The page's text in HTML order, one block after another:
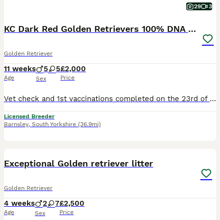
29 3
KC Dark Red Golden Retrievers 100% DNA Health Test
Golden Retriever
11 weeks
Age
5 5
Sex
£2,000
Price
Vet check and 1st vaccinations completed on the 23rd of July Red Collar Girl: Available Grey Collar Girl: Available Collection Dates ( Although our puppies will be ready to leave from the 30th of July, we have already agreed to hold some of them longer due to Holiday commitments of the new families. This may be useful for you so please feel free to enquire if needed.) ww
Licensed Breeder
Barnsley, South Yorkshire (36.9mi)
Exceptional Golden retriever litter
Golden Retriever
4 weeks
Age
2 7
Sex
£2,500
Price